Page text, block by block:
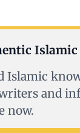
Islamic
Islamic
and
now.